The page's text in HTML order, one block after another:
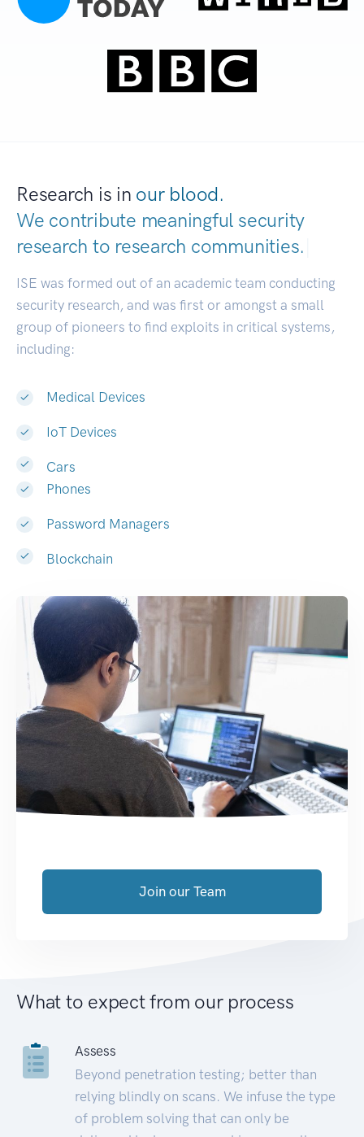
Research is in our blood.
We contribute meaningful security
research to research communities.
ISE was formed out of an academic team conducting
security research, and was first or amongst a small
group of pioneers to find exploits in critical systems,
including:
Medical Devices
IoT Devices
Cars
Phones
Password Managers
Blockchain
Join our Team
What to expect from our process
Assess
Beyond penetration testing; better than
relying blindly on scans. We infuse the type
of problem solving that can only be